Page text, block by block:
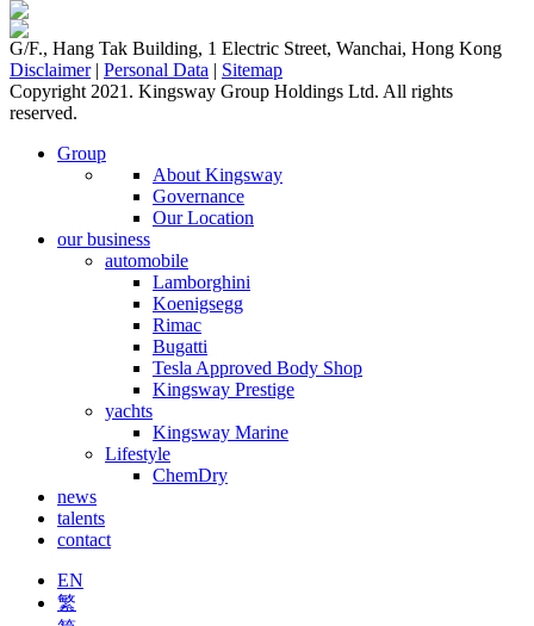
G/F., Hang Tak Building, 1 Electric Street, Wanchai, Hong Kong
Disclaimer| Personal Data | Sitemap
Copyright 2021. Kingsway Group Holdings Ltd. All rights
reserved.
Group
About Kingsway
Governance
Our Location
our business
automobile
Lamborghini
Koenigsegg
Rimac
Bugatti
Tesla Approved Body Shop
Kingsway Prestige
yachts
Kingsway Marine
Lifestyle
ChemDry
news
talents
contact
EN
繁